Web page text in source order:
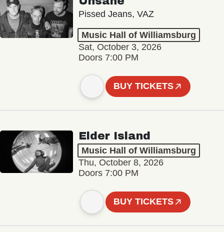
Pissed Jeans, VAZ
Music Hall of Williamsburg
Sat, October 3, 2026
Doors 7:00 PM
BUY TICKETS
Elder Island
Music Hall of Williamsburg
Thu, October 8, 2026
Doors 7:00 PM
BUY TICKETS